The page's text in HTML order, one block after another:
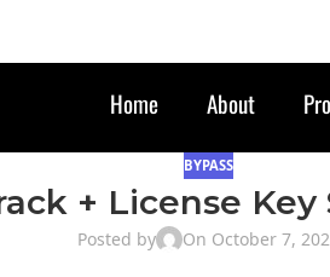
Home About
BYPASS
+ License
Posted by On October 7,